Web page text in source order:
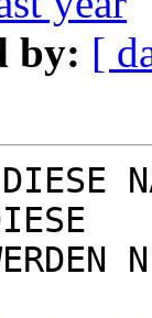
by: [